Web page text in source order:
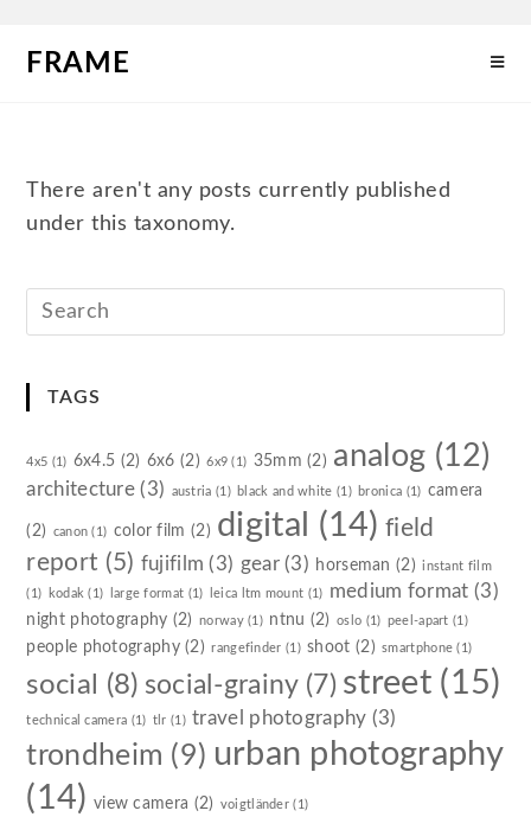
FRAME
There aren't any posts currently published
under this taxonomy.
TAGS
4x5 (1) 6x4.5 (2) 6x6 (2) 6x9 (1) 35mm (2) analog (12)
architecture (3) austria (1) black and white (1) bronica (1) camera
(2) canon (1) color film (2) digital (14) field
report (5) fujifilm (3) gear(3) horseman (2) instant film
(1) kodak (1) large format (1) leica ltm mount (1) medium format (3)
night photography (2) norway(1) ntnu (2) oslo (1) peel-apart (1)
people photography(2) rangefinder (1) shoot (2) smartphone (1)
social (8) social-grainy(7) street(15)
technical camera (1) tlr (1) travel photography (3)
trondheim (9) urban photography
(14) view camera (2) voigtländer (1)